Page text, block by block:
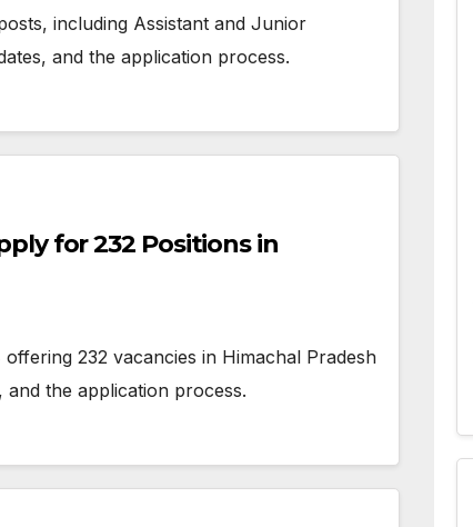
including Assistant and Junior
and the application process.
for 232 Positions in
232 vacancies in Himachal Pradesh
and the application process.